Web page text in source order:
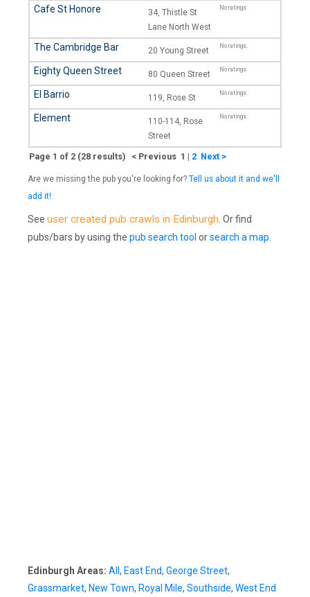
Cafe St Honore
34, Thistle St
Lane North West
No ratings.
The Cambridge Bar 20 Young Street No ratings.
Eighty Queen Street 80 Queen Street No ratings.
El Barrio 119, Rose St No ratings.
Element
110-114, Rose
Street
No ratings.
Page 1 of 2 (28 results) < Previous 1 | 2 Next >
Are we missing the pub you're looking for? Tell us about it and we'll
add it!
See user created pub crawls in Edinburgh . Or find
pubs/bars by using the pub search tool orsearch a map
Edinburgh Areas: All , East End, George Street,
Grassmarket, New Town, Royal Mile, Southside, West End